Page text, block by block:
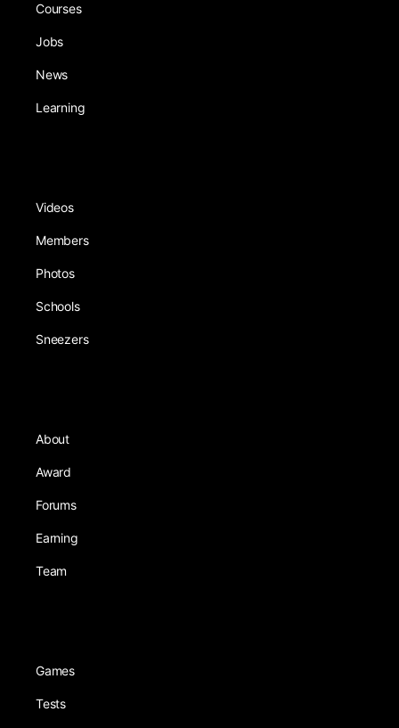
Courses
Jobs
News
Learning
Videos
Members
Photos
Schools
Sneezers
About
Award
Forums
Earning
Team
Games
Tests